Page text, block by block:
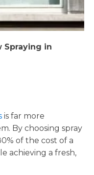
Spraying in
is far more
By choosing spray
of the cost of a
achieving a fresh,